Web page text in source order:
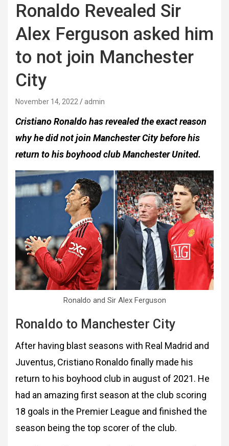
Ronaldo Revealed Sir
Alex Ferguson asked him
to not join Manchester
City
November 14, 2022 admin
Cristiano Ronaldo has revealed the exact reason
why he did not join Manchester City before his
return to his boyhood club Manchester United.
Ronaldo and Sir Alex Ferguson
Ronaldo to Manchester City
After having blast seasons with Real Madrid and
Juventus, Cristiano Ronaldo finally made his
return to his boyhood club in august of 2021. He
had an amazing first season at the club scoring
18 goals in the Premier League and finished the
season being the top scorer of the club.